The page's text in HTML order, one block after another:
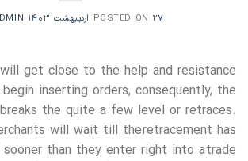
POSTED ON ۲۷ اردیبهشت ۱۴۰۳
get close to the help and resistance
inserting orders, consequently, the
the quite a few level or retraces.
will wait till the retracement has
sooner than they enter right into a trade